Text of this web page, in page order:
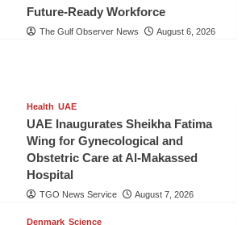
Future-Ready Workforce
The Gulf Observer News August 6, 2026
Health UAE
UAE Inaugurates Sheikha Fatima
Wing for Gynecological and
Obstetric Care at Al-Makassed
Hospital
TGO News Service August 7, 2026
Denmark Science